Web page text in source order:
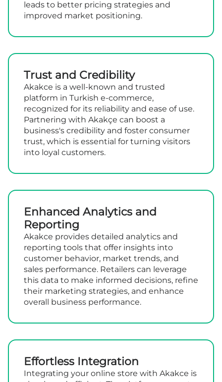
leads to better pricing strategies and
improved market positioning.
Trust and Credibility
Akakce is a well-known and trusted
platform in Turkish e-commerce,
recognized for its reliability and ease of use.
Partnering with Akakçe can boost a
business's credibility and foster consumer
trust, which is essential for turning visitors
into loyal customers.
Enhanced Analytics and
Reporting
Akakce provides detailed analytics and
reporting tools that offer insights into
customer behavior, market trends, and
sales performance. Retailers can leverage
this data to make informed decisions, refine
their marketing strategies, and enhance
overall business performance.
Effortless Integration
Integrating your online store with Akakce is